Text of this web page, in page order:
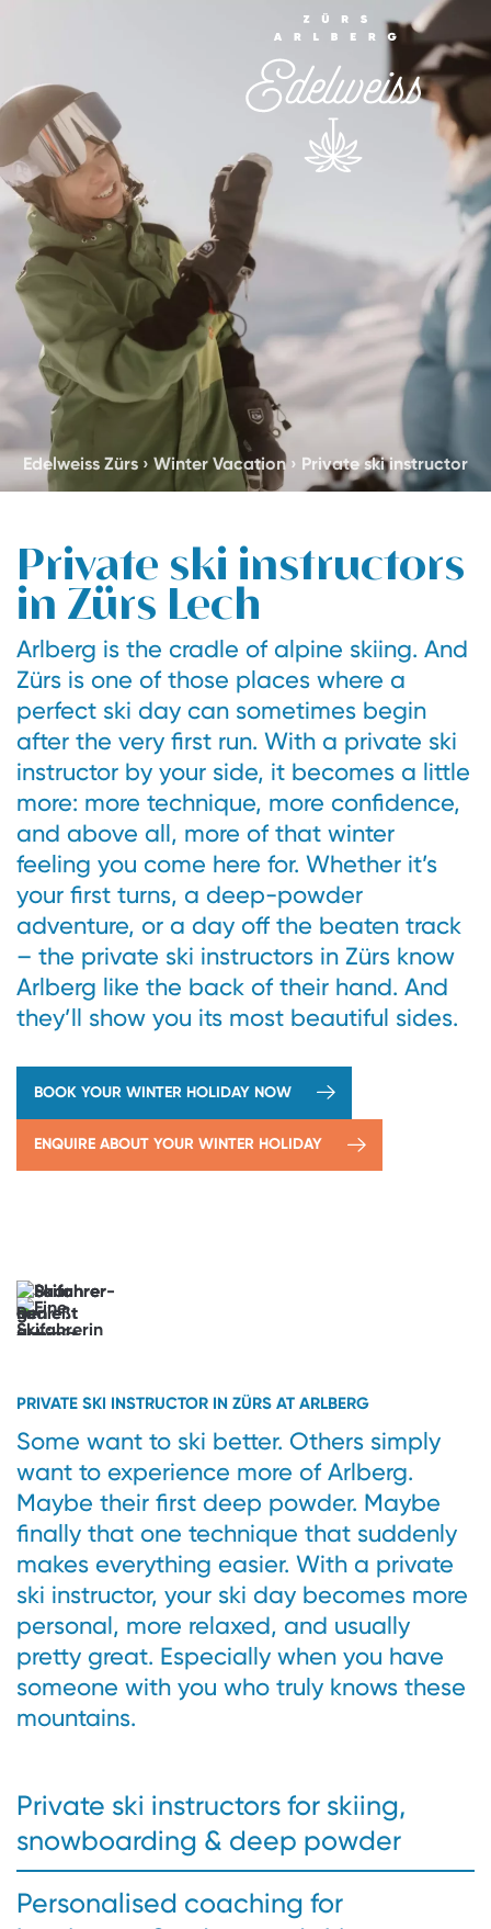
Edelweiss Zürs › Winter Vacation› Private ski instructor
Private ski instructors
in Zürs Lech
Arlberg is the cradle of alpine skiing. And
Zürs is one of those places where a
perfect ski day can sometimes begin
after the very first run. With a private ski
instructor by your side, it becomes a little
more: more technique, more confidence,
and above all, more of that winter
feeling you come here for. Whether it’s
your first turns, a deep-powder
adventure, or a day off the beaten track
– the private ski instructors in Zürs know
Arlberg like the back of their hand. And
they’ll show you its most beautiful sides.
BOOK YOUR WINTER HOLIDAY NOW
ENQUIRE ABOUT YOUR WINTER HOLIDAY
Parallel
turns.
PRIVATE SKI INSTRUCTOR IN ZÜRS AT ARLBERG
Some want to ski better. Others simply
want to experience more of Arlberg.
Maybe their first deep powder. Maybe
finally that one technique that suddenly
makes everything easier. With a private
ski instructor, your ski day becomes more
personal, more relaxed, and usually
pretty great. Especially when you have
someone with you who truly knows these
mountains.
Private ski instructors for skiing,
snowboarding & deep powder
Personalised coaching for